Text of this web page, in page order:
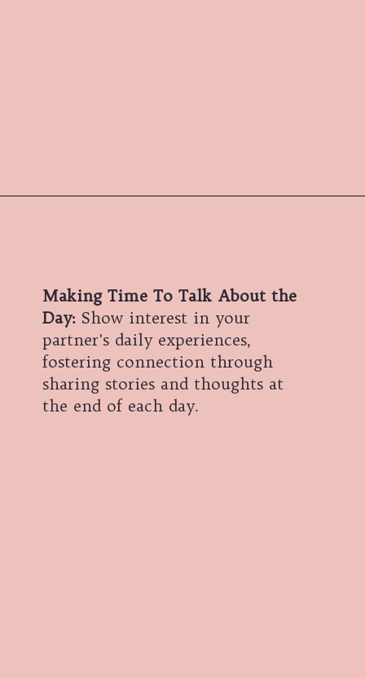
Making Time To Talk About the
Day: Show interest in your
partner's daily experiences,
fostering connection through
sharing stories and thoughts at
the end of each day.